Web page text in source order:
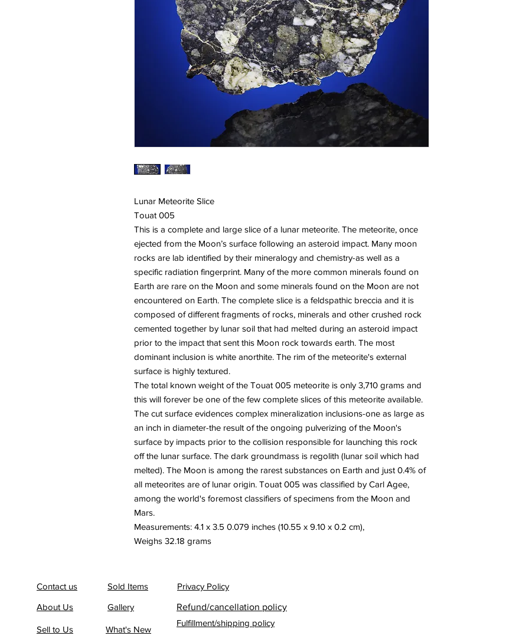
Lunar Meteorite Slice
Touat 005
This is a complete and large slice of a lunar meteorite. The meteorite, once
ejected from the Moon’s surface following an asteroid impact. Many moon
rocks are lab identified by their mineralogy and chemistry-as well as a
specific radiation fingerprint. Many of the more common minerals found on
Earth are rare on the Moon and some minerals found on the Moon are not
encountered on Earth. The complete slice is a feldspathic breccia and it is
composed of different fragments of rocks, minerals and other crushed rock
cemented together by lunar soil that had melted during an asteroid impact
prior to the impact that sent this Moon rock towards earth. The most
dominant inclusion is white anorthite. The rim of the meteorite's external
surface is highly textured.
The total known weight of the Touat 005 meteorite is only 3,710 grams and
this will forever be one of the few complete slices of this meteorite available.
The cut surface evidences complex mineralization inclusions-one as large as
an inch in diameter-the result of the ongoing pulverizing of the Moon's
surface by impacts prior to the collision responsible for launching this rock
off the lunar surface. The dark groundmass is regolith (lunar soil which had
melted). The Moon is among the rarest substances on Earth and just 0.4% of
all meteorites are of lunar origin. Touat 005 was classified by ‪Carl Agee,
among the world's foremost classifiers of specimens from the Moon and
Mars.
Measurements: 4.1 x 3.5 0.079 inches (10.55 x 9.10 x 0.2 cm),
Weighs 32.18 grams
Contact us
About Us
Sell to Us
Sold Items
Gallery
What's New
Privacy Policy
Refund/cancellation policy
Fulfillment/shipping policy